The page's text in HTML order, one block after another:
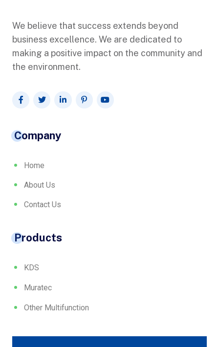
We believe that success extends beyond
business excellence. We are dedicated to
making a positive impact on the community and
the environment.
Company
Home
About Us
Contact Us
Products
KDS
Muratec
Other Multifunction